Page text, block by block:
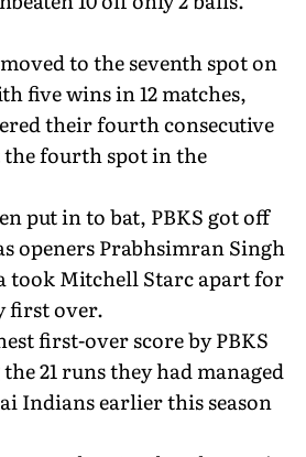
to the seventh spot on
five wins in 12 matches,
their fourth consecutive
fourth spot in the
put in to bat, PBKS got off
openers Prabhsimran Singh
took Mitchell Starc apart for
first over.
first-over score by PBKS
21 runs they had managed
Indians earlier this season